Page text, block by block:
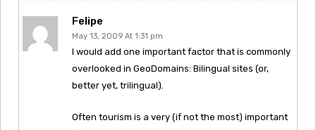
Felipe
May 13, 2009 At 1:31 pm
I would add one important factor that is commonly
overlooked in GeoDomains: Bilingual sites (or,
better yet, trilingual).
Often tourism is a very (if not the most) important